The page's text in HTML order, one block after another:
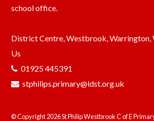
school office.
District Centre, Westbrook,
Us
01925 445391
stphilips.primary@ldst.org.uk
© Copyright 2026 St Philip Westbrook C of E